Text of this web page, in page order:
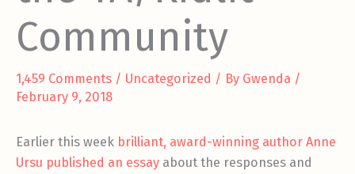
Community
1,459 Comments / Uncategorized / By Gwenda /
February 9, 2018
Earlier this week brilliant, award-winning author Anne
Ursu published an essay about the responses and